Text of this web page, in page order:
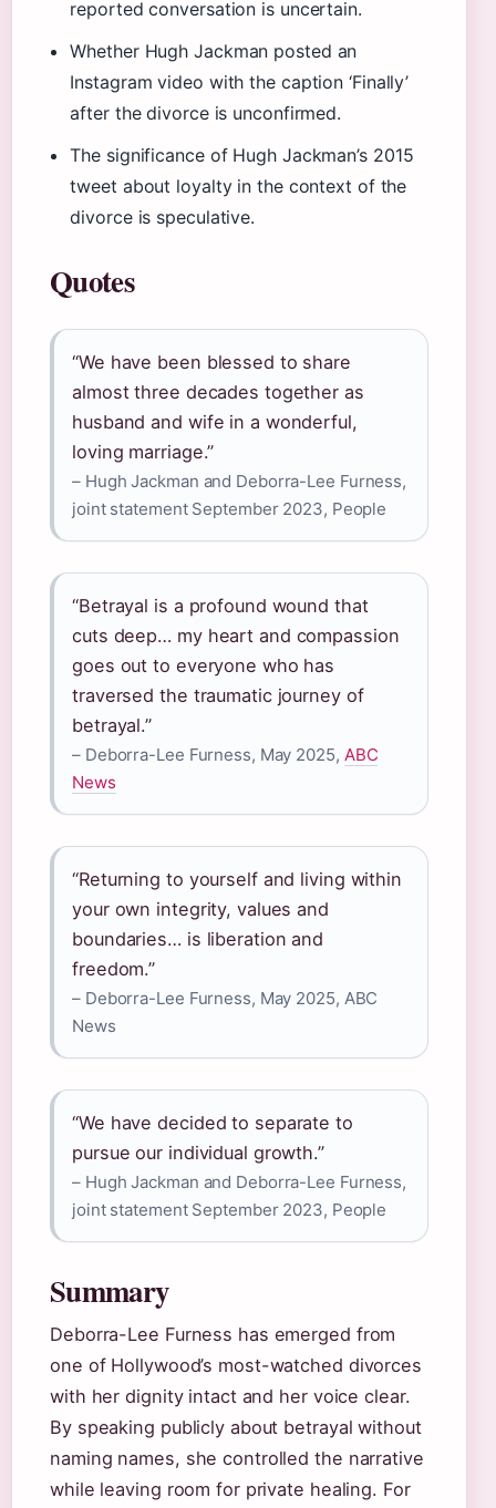
reported conversation is uncertain.
Whether Hugh Jackman posted an
Instagram video with the caption ‘Finally’
after the divorce is unconfirmed.
The significance of Hugh Jackman’s 2015
tweet about loyalty in the context of the
divorce is speculative.
Quotes
“We have been blessed to share
almost three decades together as
husband and wife in a wonderful,
loving marriage.”
– Hugh Jackman and Deborra-Lee Furness,
joint statement September 2023, People
“Betrayal is a profound wound that
cuts deep… my heart and compassion
goes out to everyone who has
traversed the traumatic journey of
betrayal.”
– Deborra-Lee Furness, May 2025, ABC
News
“Returning to yourself and living within
your own integrity, values and
boundaries… is liberation and
freedom.”
– Deborra-Lee Furness, May 2025, ABC
News
“We have decided to separate to
pursue our individual growth.”
– Hugh Jackman and Deborra-Lee Furness,
joint statement September 2023, People
Summary
Deborra-Lee Furness has emerged from
one of Hollywood’s most-watched divorces
with her dignity intact and her voice clear.
By speaking publicly about betrayal without
naming names, she controlled the narrative
while leaving room for private healing. For